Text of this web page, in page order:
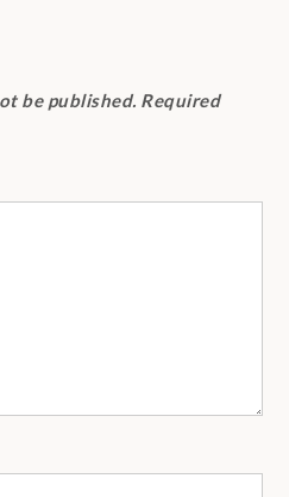
be published. Required